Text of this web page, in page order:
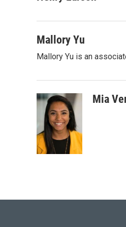
Mallory Yu
Mallory Yu is an
Mia